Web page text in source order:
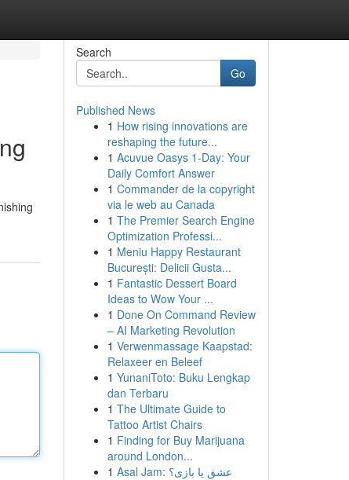
Search
Go
Published News
1 How rising innovations are
reshaping the future...
1 Acuvue Oasys 1-Day: Your
Daily Comfort Answer
1 Commander de la copyright
via le web au Canada
1 The Premier Search Engine
Optimization Professi...
1 Meniu Happy Restaurant
București: Delicii Gusta...
1 Fantastic Dessert Board
Ideas to Wow Your ...
1 Done On Command Review
– AI Marketing Revolution
1 Verwenmassage Kaapstad:
Relaxeer en Beleef
1 YunaniToto: Buku Lengkap
dan Terbaru
1 The Ultimate Guide to
Tattoo Artist Chairs
1 Finding for Buy Marijuana
around London...
1
Asal Jam: عشق یا بازی؟